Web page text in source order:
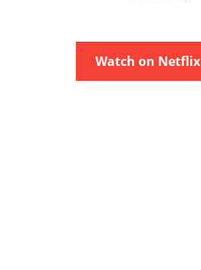
Watch on Netflix